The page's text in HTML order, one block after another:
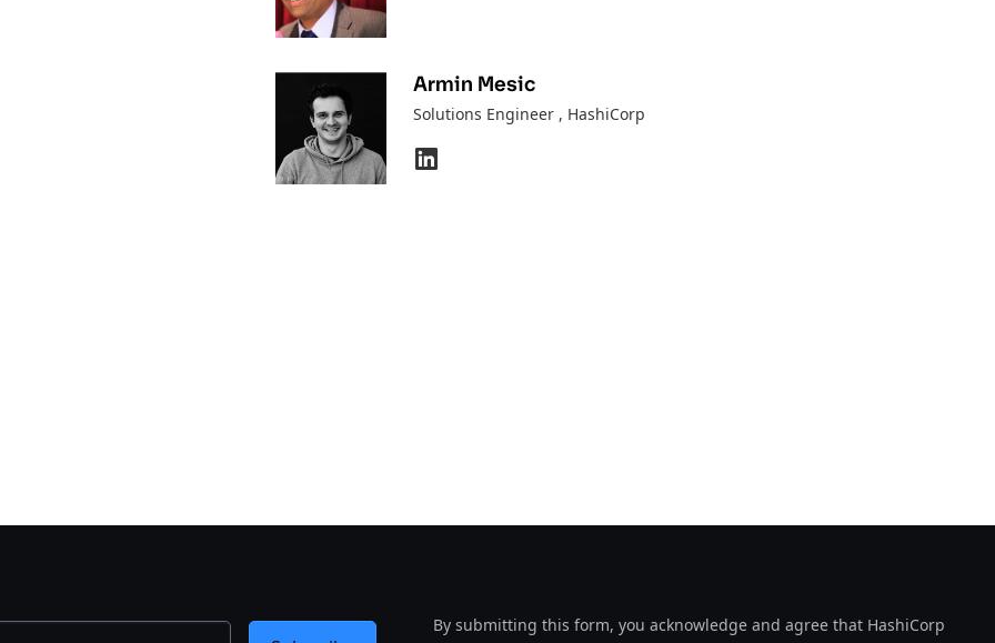
Armin Mesic
Solutions Engineer , HashiCorp
By submitting this form, you acknowledge and agree that HashiCorp